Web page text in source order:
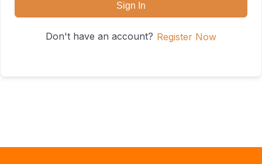
Sign In
Don't have an account? Register Now